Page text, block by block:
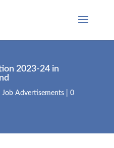
2023-24 in
Job Advertisements| 0